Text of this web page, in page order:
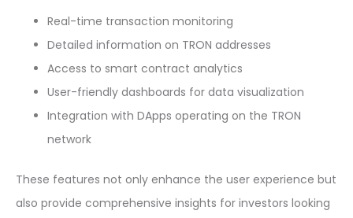
Real-time transaction monitoring
Detailed information on TRON addresses
Access to smart contract analytics
User-friendly dashboards for data visualization
Integration with DApps operating on the TRON
network
These features not only enhance the user experience but
also provide comprehensive insights for investors looking